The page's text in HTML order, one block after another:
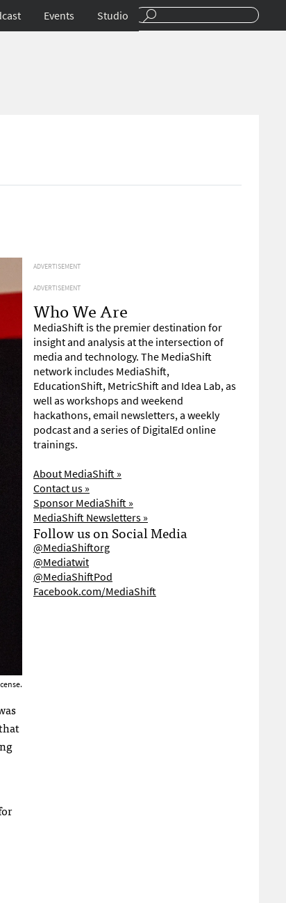
Events Studio
ADVERTISEMENT
ADVERTISEMENT
Who We Are
MediaShift is the premier destination for
insight and analysis at the intersection of
media and technology. The MediaShift
network includes MediaShift,
EducationShift, MetricShift and Idea Lab, as
well as workshops and weekend
hackathons, email newsletters, a weekly
podcast and a series of DigitalEd online
trainings.
About MediaShift »
Contact us »
Sponsor MediaShift »
MediaShift Newsletters »
Follow us on Social Media
@MediaShiftorg
@Mediatwit
@MediaShiftPod
Facebook.com/MediaShift